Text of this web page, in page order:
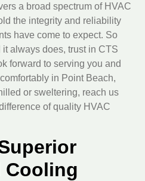
a broad spectrum of HVAC
the integrity and reliability
have come to expect. So
always does, trust in CTS
forward to serving you and
in Point Beach,
or sweltering, reach us
of quality HVAC
Cooling